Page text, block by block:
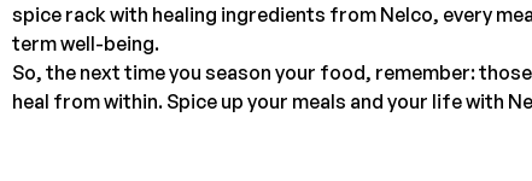
spice rack with healing ingredients from Nelco, every
term well-being.
So, the next time you season your food, remember:
heal from within. Spice up your meals and your life with